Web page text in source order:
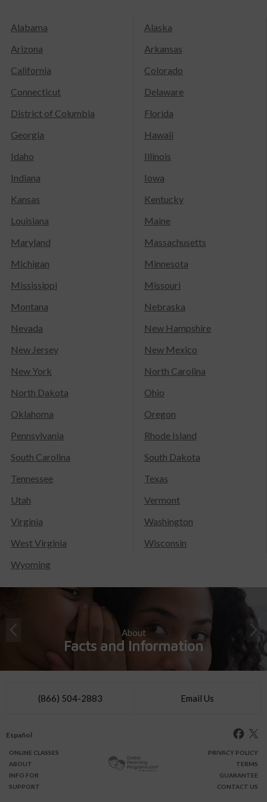
Alabama
Alaska
Arizona
Arkansas
California
Colorado
Connecticut
Delaware
District of Columbia
Florida
Georgia
Hawaii
Idaho
Illinois
Indiana
Iowa
Kansas
Kentucky
Louisiana
Maine
Maryland
Massachusetts
Michigan
Minnesota
Mississippi
Missouri
Montana
Nebraska
Nevada
New Hampshire
New Jersey
New Mexico
New York
North Carolina
North Dakota
Ohio
Oklahoma
Oregon
Pennsylvania
Rhode Island
South Carolina
South Dakota
Tennessee
Texas
Utah
Vermont
Virginia
Washington
West Virginia
Wisconsin
Wyoming
About
Facts and Information
(866) 504-2883 Email Us
Español
ONLINE CLASSES
ABOUT
INFO FOR
SUPPORT
PRIVACY POLICY
TERMS
GUARANTEE
CONTACT US